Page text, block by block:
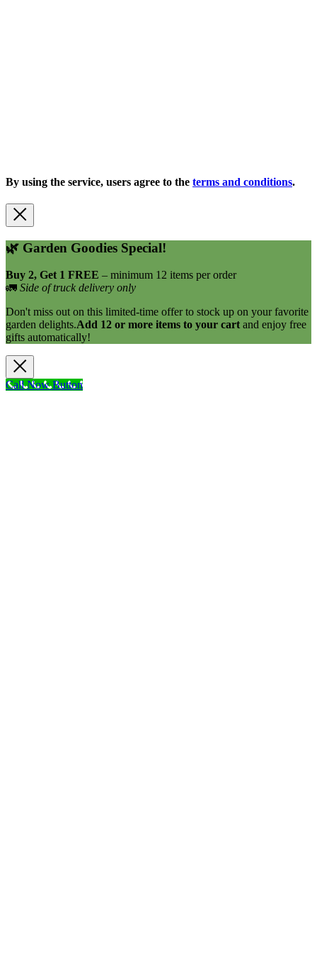
By using the service, users agree to the terms and conditions.
🌿 Garden Goodies Special!
Buy 2, Get 1 FREE – minimum 12 items per order
🚛 Side of truck delivery only
Don't miss out on this limited-time offer to stock up on your favorite
garden delights.Add 12 or more items to your cartand enjoy free
gifts automatically!
Call Now Button